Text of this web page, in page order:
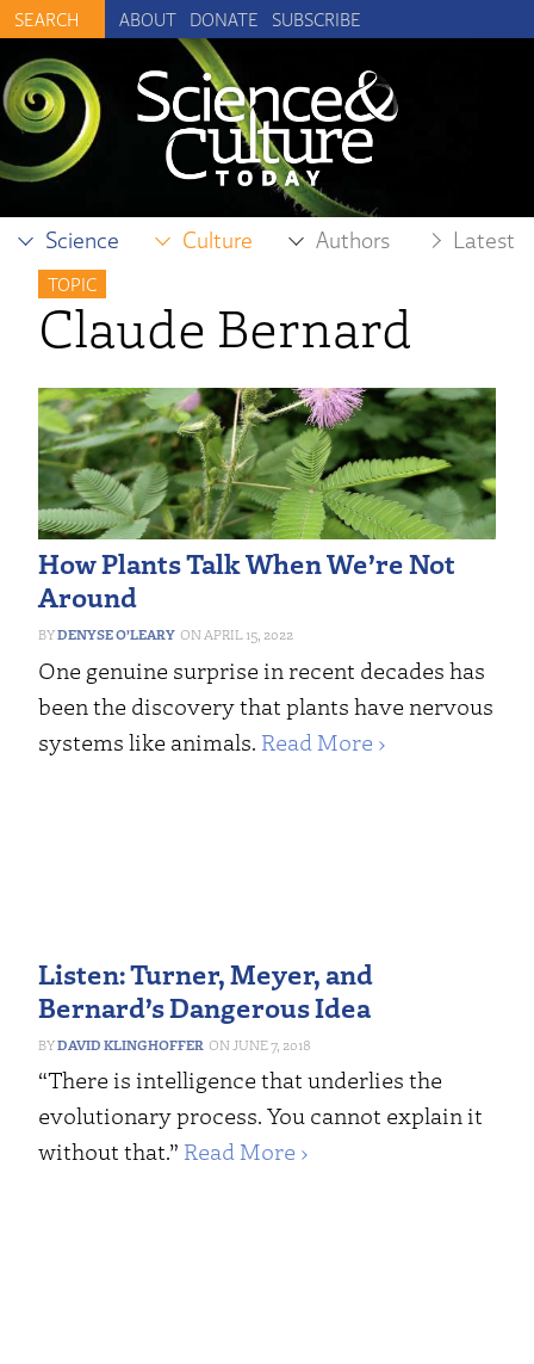
ABOUT DONATE SUBSCRIBE
Science Culture Authors Latest
TOPIC
Claude Bernard
How Plants Talk When We’re Not
Around
DENYSE O’LEARY APRIL 15, 2022
One genuine surprise in recent decades has
been the discovery that plants have nervous
systems like animals. Read More ›
Listen: Turner, Meyer, and
Bernard’s Dangerous Idea
DAVID KLINGHOFFER JUNE 7, 2018
“There is intelligence that underlies the
evolutionary process. You cannot explain it
without that.” Read More ›